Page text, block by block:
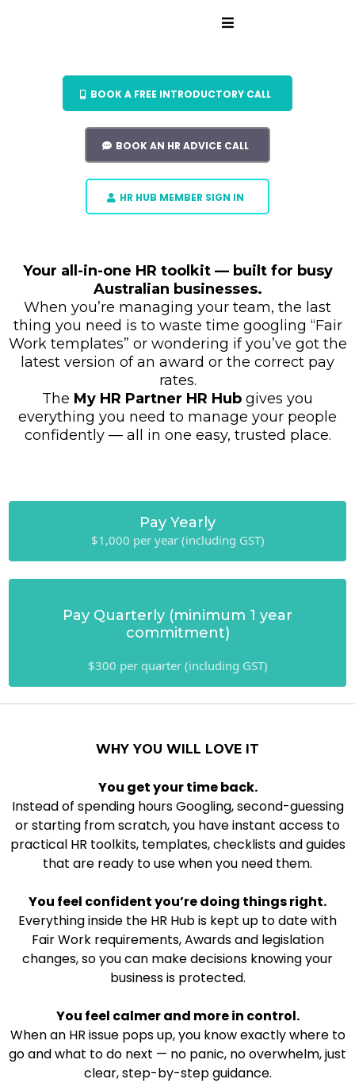
BOOK A FREE INTRODUCTORY CALL
BOOK AN HR ADVICE CALL
HR HUB MEMBER SIGN IN
Your all-in-one HR toolkit — built for busy
Australian businesses.
When you’re managing your team, the last
thing you need is to waste time googling “Fair
Work templates” or wondering if you’ve got the
latest version of an award or the correct pay
rates.
The My HR Partner HR Hub gives you
everything you need to manage your people
confidently — all in one easy, trusted place.
Pay Yearly
$1,000 per year (including GST)
Pay Quarterly (minimum 1 year
commitment)
$300 per quarter (including GST)
WHY YOU WILL LOVE IT
You get your time back.
Instead of spending hours Googling, second-guessing
or starting from scratch, you have instant access to
practical HR toolkits, templates, checklists and guides
that are ready to use when you need them.
You feel confident you’re doing things right.
Everything inside the HR Hub is kept up to date with
Fair Work requirements, Awards and legislation
changes, so you can make decisions knowing your
business is protected.
You feel calmer and more in control.
When an HR issue pops up, you know exactly where to
go and what to do next — no panic, no overwhelm, just
clear, step-by-step guidance.